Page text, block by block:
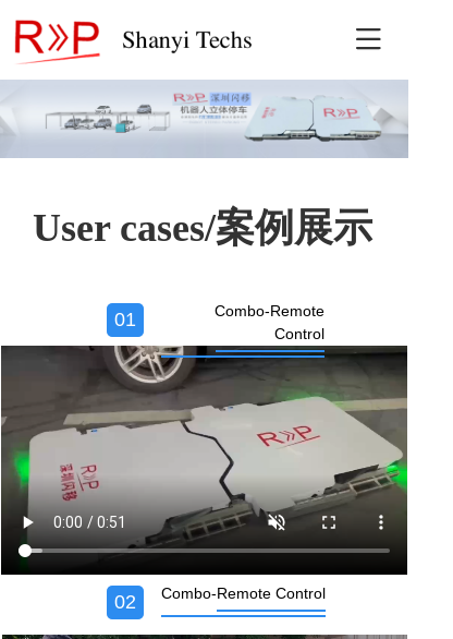

User cases/案例展示
01
Combo-Remote
Control
02 Combo-Remote Control